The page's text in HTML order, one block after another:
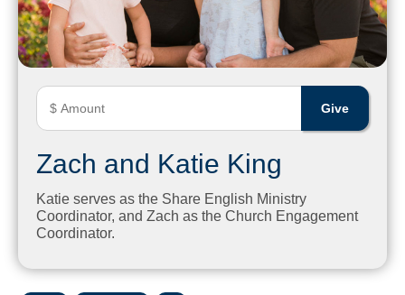
Zach and Katie King
Katie serves as the Share English Ministry
Coordinator, and Zach as the Church Engagement
Coordinator.